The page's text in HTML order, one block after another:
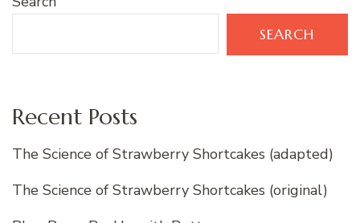
SEARCH
Recent Posts
The Science of Strawberry Shortcakes (adapted)
The Science of Strawberry Shortcakes (original)